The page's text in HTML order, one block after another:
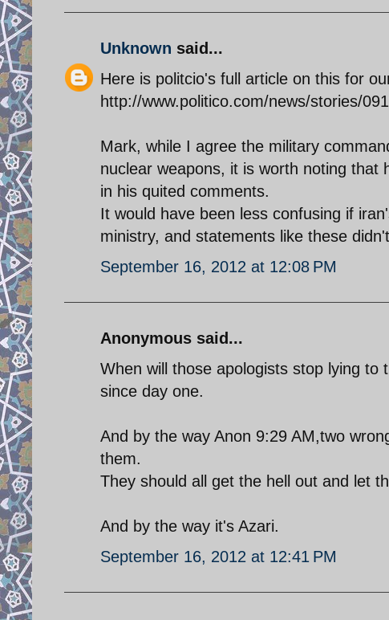
Unknown said...
Here is politcio's full article on this for
http://www.politico.com/news/stories/
Mark, while I agree the military
nuclear weapons, it is worth noting that
in his quited comments.
It would have been less confusing if
ministry, and statements like these
September 16, 2012 at 12:08 PM
Anonymous said...
When will those apologists stop lying
since day one.
And by the way Anon 9:29 AM,two
them.
They should all get the hell out and let
And by the way it's Azari.
September 16, 2012 at 12:41 PM